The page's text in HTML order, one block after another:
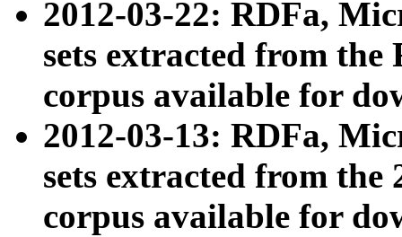
2012-03-22: RDFa,
sets extracted from
corpus available for
2012-03-13: RDFa,
sets extracted from the
corpus available for